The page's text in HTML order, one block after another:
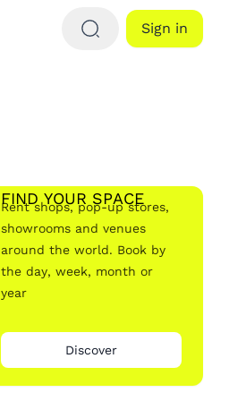
Sign in
FIND YOUR SPACE
Rent shops, pop-up stores,
showrooms and venues
around the world. Book by
the day, week, month or
year
Discover